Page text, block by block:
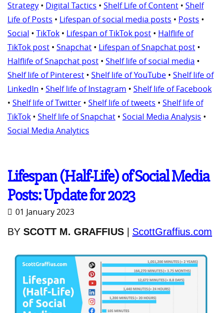
Strategy • Digital Tactics • Shelf Life of Content • Shelf
Life of Posts • Lifespan of social media posts • Posts •
Social • TikTok • Lifespan of TikTok post • Halflife of
TikTok post • Snapchat • Lifespan of Snapchat post •
Halflife of Snapchat post • Shelf life of social media •
Shelf life of Pinterest • Shelf life of YouTube • Shelf life of
LinkedIn • Shelf life of Instagram • Shelf life of Facebook
• Shelf life of Twitter • Shelf life of tweets • Shelf life of
TikTok • Shelf life of Snapchat • Social Media Analysis •
Social Media Analytics
Lifespan (Half-Life) of Social Media
Posts: Update for 2023
01 January 2023
BY SCOTT M. GRAFFIUS ScottGraffius.com